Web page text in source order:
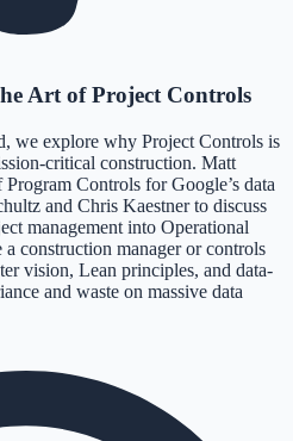
Art of Project Controls
we explore why Project Controls is
critical construction. Matt
Controls for Google’s data
and Chris Kaestner to discuss
management into Operational
construction manager or controls
vision, Lean principles, and data-
and waste on massive data